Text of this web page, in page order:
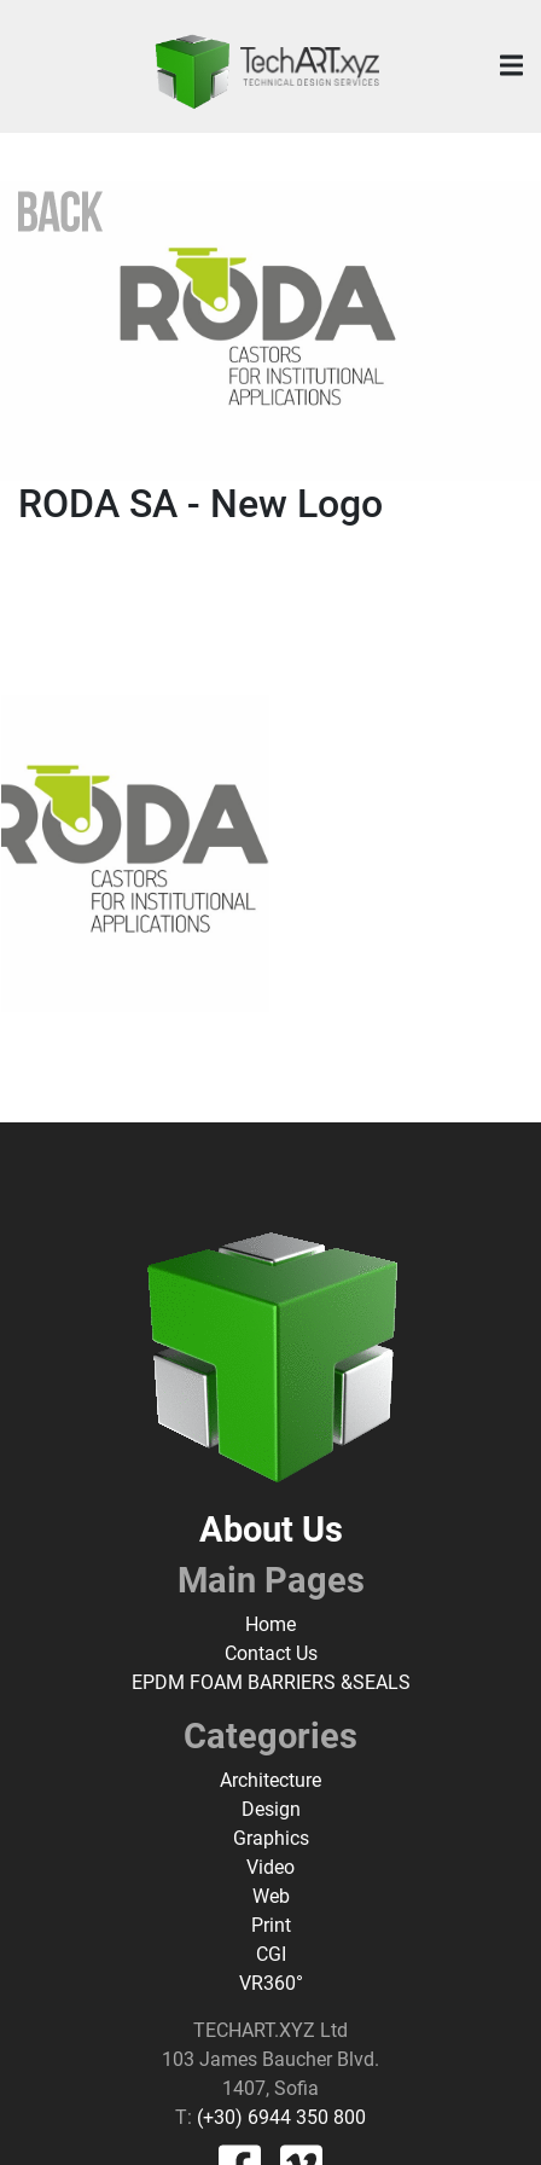
RODA SA - New Logo
About Us
Main Pages
Home
Contact Us
EPDM FOAM BARRIERS &SEALS
Categories
Architecture
Design
Graphics
Video
Web
Print
CGI
VR360°
TECHART.XYZ Ltd
103 James Baucher Blvd.
1407, Sofia
T: (+30) 6944 350 800